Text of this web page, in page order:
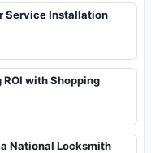
Service Installation
with Shopping
National Locksmith